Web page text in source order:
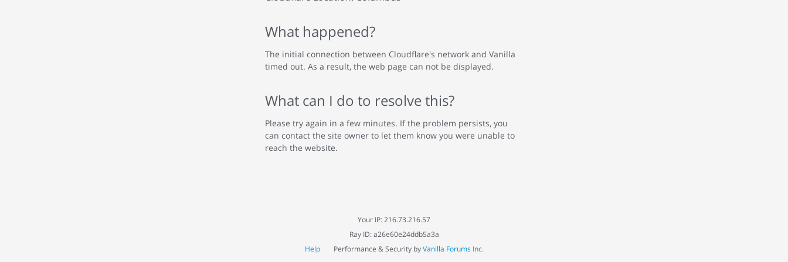
What happened?
The initial connection between Cloudflare's network and Vanilla
timed out. As a result, the web page can not be displayed.
What can I do to resolve this?
Please try again in a few minutes. If the problem persists, you
can contact the site owner to let them know you were unable to
reach the website.
Your IP: 216.73.216.57
Ray ID: a26e60e24ddb5a3a
Help
Performance & Security byVanilla Forums Inc.